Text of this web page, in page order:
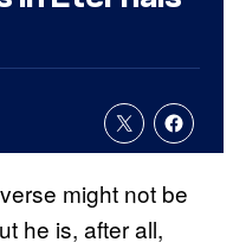
might not be
he is, after all,